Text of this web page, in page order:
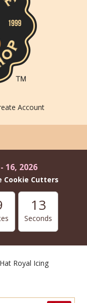
Account
16, 2026
Cookie Cutters
13
Seconds
Royal Icing